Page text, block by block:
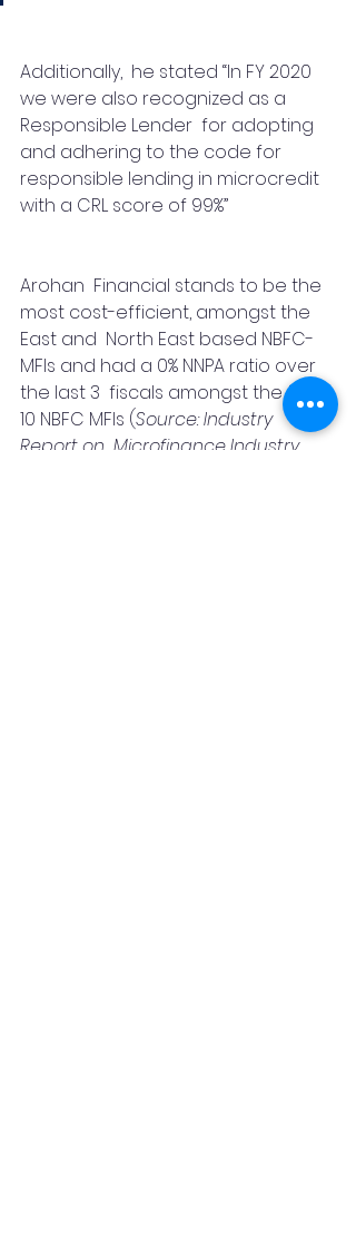
Additionally,  he stated “In FY 2020
we were also recognized as a
Responsible Lender  for adopting
and adhering to the code for
responsible lending in microcredit
with a CRL score of 99%”
Arohan  Financial stands to be the
most cost-efficient, amongst the
East and  North East based NBFC-
MFIs and had a 0% NNPA ratio over
the last 3  fiscals amongst the top
10 NBFC MFIs (Source: Industry
Report on  Microfinance Industry,